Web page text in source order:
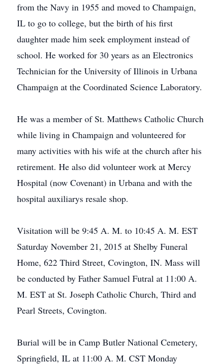
from the Navy in 1955 and moved to Champaign,
IL to go to college, but the birth of his first
daughter made him seek employment instead of
school. He worked for 30 years as an Electronics
Technician for the University of Illinois in Urbana
Champaign at the Coordinated Science Laboratory.
He was a member of St. Matthews Catholic Church
while living in Champaign and volunteered for
many activities with his wife at the church after his
retirement. He also did volunteer work at Mercy
Hospital (now Covenant) in Urbana and with the
hospital auxiliarys resale shop.
Visitation will be 9:45 A. M. to 10:45 A. M. EST
Saturday November 21, 2015 at Shelby Funeral
Home, 622 Third Street, Covington, IN. Mass will
be conducted by Father Samuel Futral at 11:00 A.
M. EST at St. Joseph Catholic Church, Third and
Pearl Streets, Covington.
Burial will be in Camp Butler National Cemetery,
Springfield, IL at 11:00 A. M. CST Monday